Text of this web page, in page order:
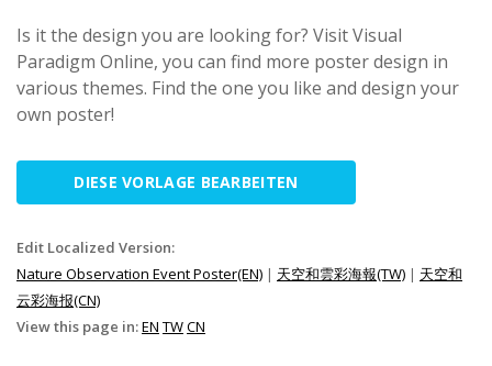
Is it the design you are looking for? Visit Visual
Paradigm Online, you can find more poster design in
various themes. Find the one you like and design your
own poster!
DIESE VORLAGE BEARBEITEN
Edit Localized Version:
Nature Observation Event Poster(EN) | 天空和雲彩海報(TW) | 天空和
云彩海报(CN)
View this page in:EN TWCN